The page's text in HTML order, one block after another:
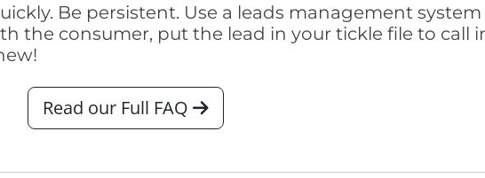
Be persistent. Use a leads management
the consumer, put the lead in your tickle file to call
Read our Full FAQ